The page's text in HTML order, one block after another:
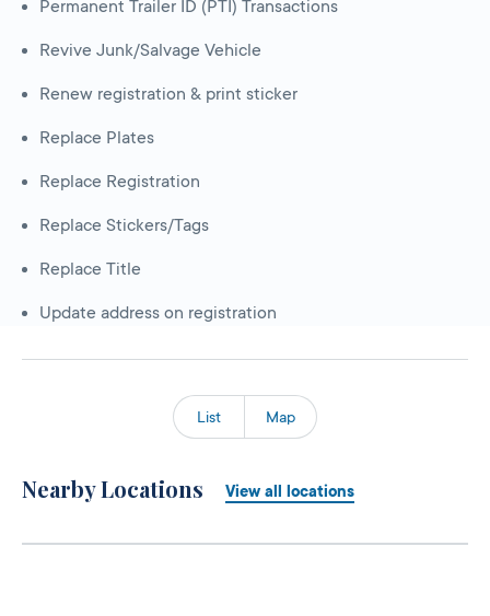
Permanent Trailer ID (PTI) Transactions
Revive Junk/Salvage Vehicle
Renew registration & print sticker
Replace Plates
Replace Registration
Replace Stickers/Tags
Replace Title
Update address on registration
List Map
Nearby Locations View all locations